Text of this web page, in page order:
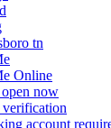
tn
Online
now
verification
account